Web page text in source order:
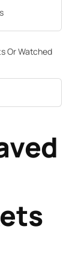
Or Watched